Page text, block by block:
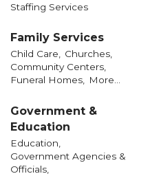
Staffing Services
Family Services
Child Care, Churches,
Community Centers,
Funeral Homes, More...
Government &
Education
Education,
Government Agencies &
Officials,